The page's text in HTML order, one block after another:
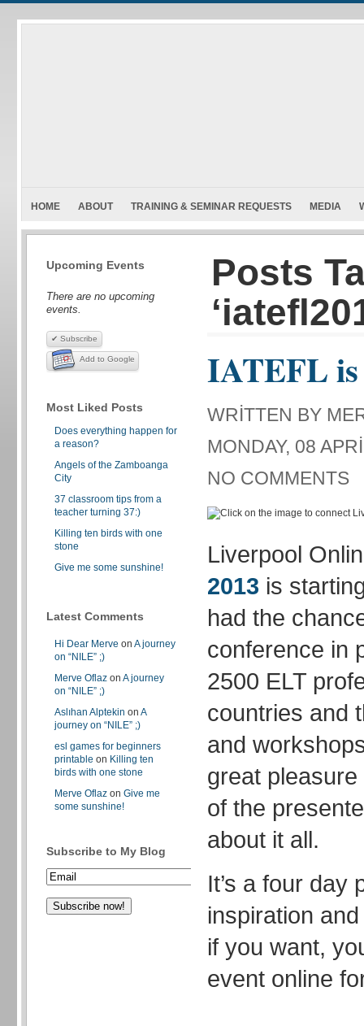
HOME ABOUT TRAINING & SEMINAR REQUESTS MEDIA
Upcoming Events
There are no upcoming
events.
✔ Subscribe
Add to Google
Most Liked Posts
Does everything happen for
a reason?
Angels of the Zamboanga
City
37 classroom tips from a
teacher turning 37:)
Killing ten birds with one
stone
Give me some sunshine!
Latest Comments
Hi Dear Merve on A journey
on “NILE” ;)
Merve Oflaz on A journey
on “NILE” ;)
Aslıhan Alptekin on A
journey on “NILE” ;)
esl games for beginners
printable on Killing ten
birds with one stone
Merve Oflaz on Give me
some sunshine!
Subscribe to My Blog
Posts
IATEFL
WRITTEN BY
MONDAY, 08
NO COMMENTS
Liverpool
2013 is
had the
conference in
2500 ELT
countries and
and
great
of the
about it all.
It’s a four day
inspiration
if you want,
event online